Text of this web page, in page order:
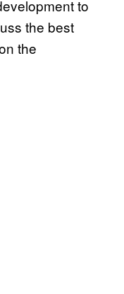
to
the best
the